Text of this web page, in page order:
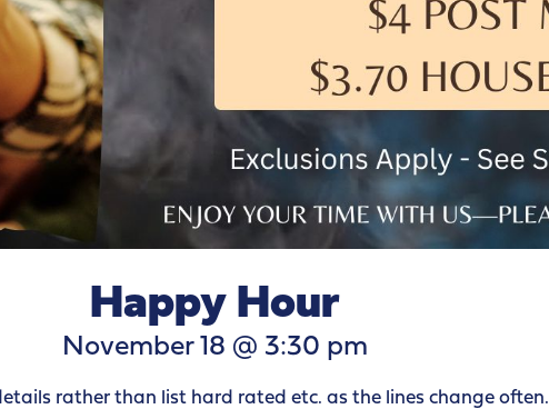
Happy Hour
November 18 @ 3:30 pm
rather than list hard rated etc. as the lines change often.